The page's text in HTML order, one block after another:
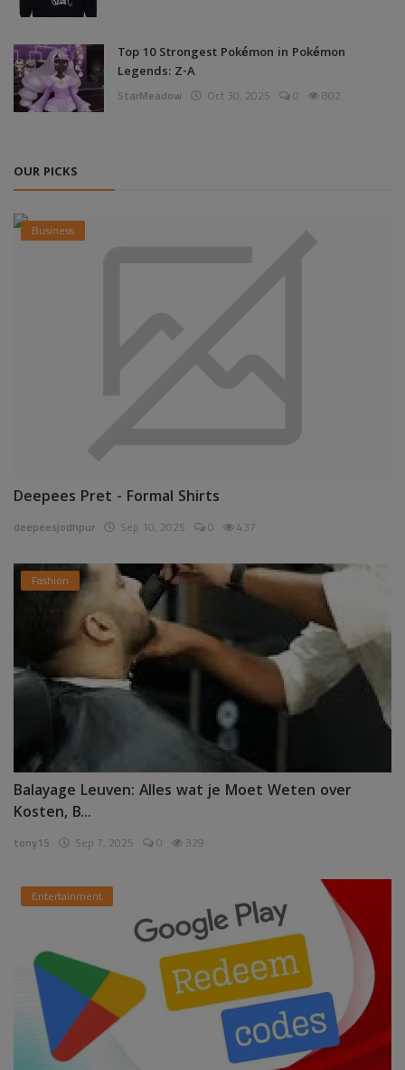
Top 10 Strongest Pokémon in Pokémon
Legends: Z-A
StarMeadow Oct 30, 2025 0 802
OUR PICKS
Business
Deepees Pret - Formal Shirts
deepeesjodhpur Sep 10, 2025 0 437
Fashion
Balayage Leuven: Alles wat je Moet Weten over
Kosten, B...
tony15 Sep 7, 2025 0 329
Entertainment